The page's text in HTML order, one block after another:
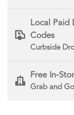
Local Paid
Codes
Curbside
Free In-
Grab and